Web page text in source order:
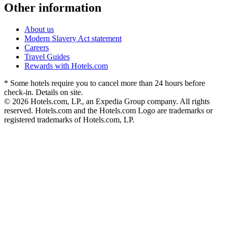
Other information
About us
Modern Slavery Act statement
Careers
Travel Guides
Rewards with Hotels.com
* Some hotels require you to cancel more than 24 hours before
check-in. Details on site.
© 2026 Hotels.com, LP., an Expedia Group company. All rights
reserved. Hotels.com and the Hotels.com Logo are trademarks or
registered trademarks of Hotels.com, LP.